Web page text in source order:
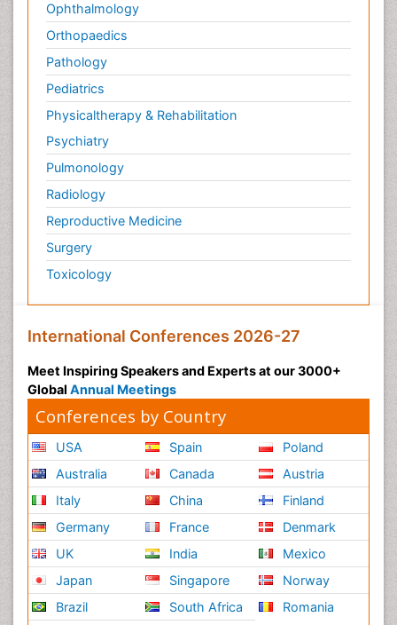
Ophthalmology
Orthopaedics
Pathology
Pediatrics
Physicaltherapy & Rehabilitation
Psychiatry
Pulmonology
Radiology
Reproductive Medicine
Surgery
Toxicology
International Conferences 2026-27
Meet Inspiring Speakers and Experts at our 3000+
Global Annual Meetings
Conferences by Country
USA
Australia
Italy
Germany
UK
Japan
Brazil
Spain
Canada
China
France
India
Singapore
South Africa
Poland
Austria
Finland
Denmark
Mexico
Norway
Romania